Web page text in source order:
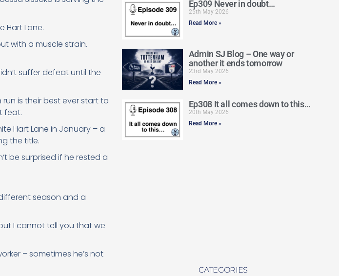
Hart Lane.
with a muscle strain.
suffer defeat until the
is their best ever start to
feat.
Hart Lane in January – a
the title.
be surprised if he rested a
season and a
I cannot tell you that we
– sometimes he’s not
Ep309 Never in doubt…
25th May 2026
Read More »
Admin SJ Blog – One way or
another it ends tomorrow
23rd May 2026
Read More »
Ep308 It all comes down to this…
20th May 2026
Read More »
CATEGORIES